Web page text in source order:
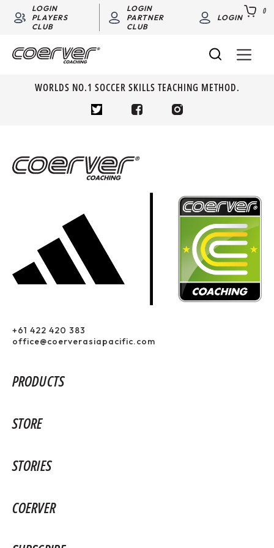
LOGIN
PLAYERS
CLUB
LOGIN
PARTNER
CLUB
LOGIN
0
WORLDS NO.1 SOCCER SKILLS TEACHING METHOD.
+61 422 420 383
office@coerverasiapacific.com
PRODUCTS
STORE
STORIES
COERVER